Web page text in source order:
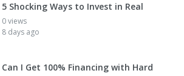
5 Shocking Ways to Invest in Real
0 views
8 days ago
Can I Get 100% Financing with Hard